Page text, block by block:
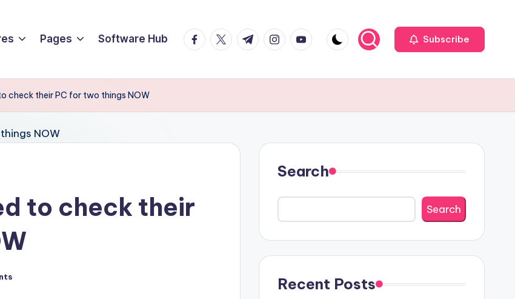
Pages Software Hub Facebook
TwitterTelegramInstagram
Youtube Subscribe
check their PC for two things NOW
to check their
Search
Search
Recent Posts